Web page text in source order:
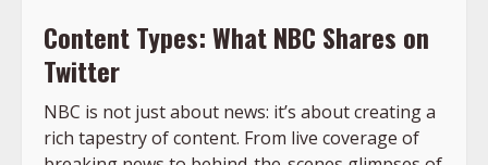
Content Types: What NBC Shares on
Twitter
NBC is not just about news: it’s about creating a
rich tapestry of content. From live coverage of